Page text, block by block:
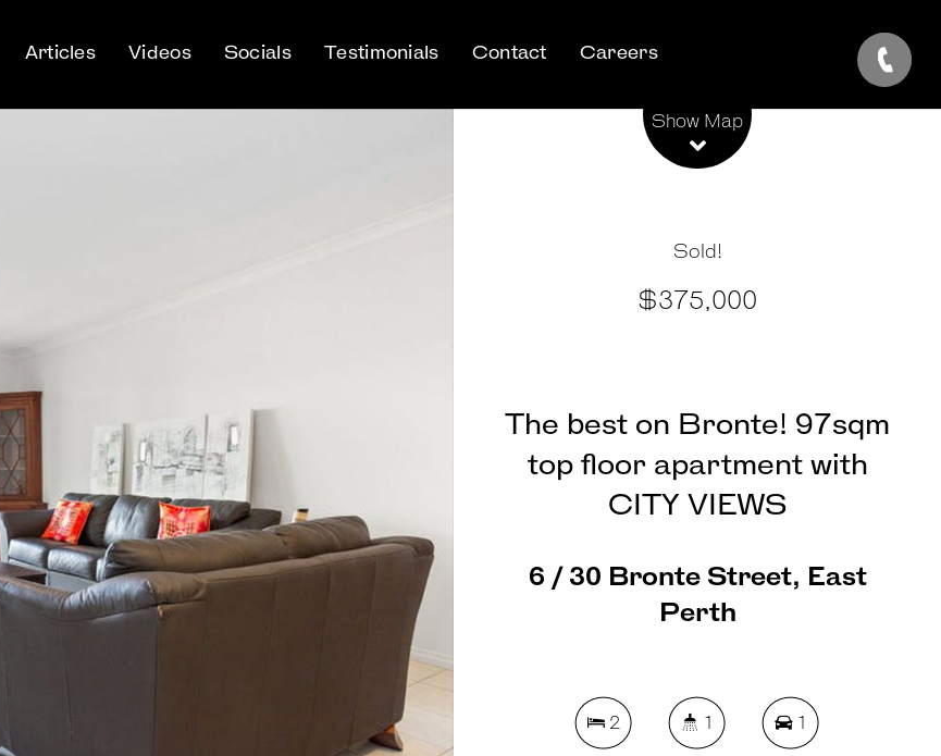
Articles Videos Socials Testimonials Contact Careers
Show Map
Sold!
$375,000
The best on Bronte! 97sqm
top floor apartment with
CITY VIEWS
6 / 30 Bronte Street, East
Perth
2 1 1